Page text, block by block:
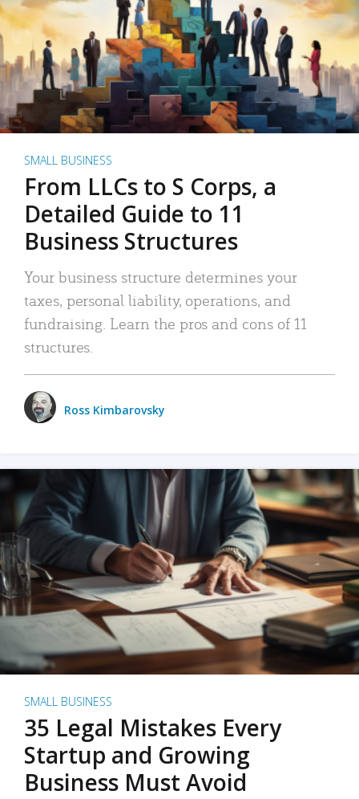
SMALL BUSINESS
From LLCs to S Corps, a
Detailed Guide to 11
Business Structures
Your business structure determines your
taxes, personal liability, operations, and
fundraising. Learn the pros and cons of 11
structures.
Ross Kimbarovsky
SMALL BUSINESS
35 Legal Mistakes Every
Startup and Growing
Business Must Avoid